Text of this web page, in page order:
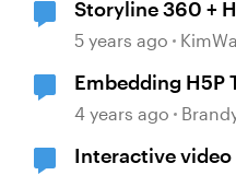
Storyline 360 +
5 years ago
Embedding H5P
4 years ago
Interactive